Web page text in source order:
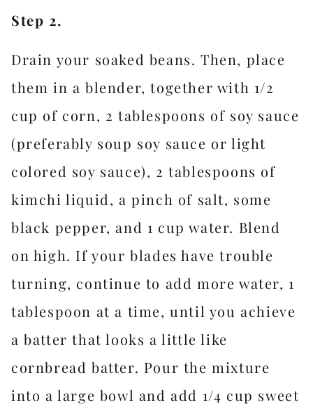
Step 2.
Drain your soaked beans. Then, place
them in a blender, together with 1/2
cup of corn, 2 tablespoons of soy sauce
(preferably soup soy sauce or light
colored soy sauce), 2 tablespoons of
kimchi liquid, a pinch of salt, some
black pepper, and 1 cup water. Blend
on high. If your blades have trouble
turning, continue to add more water, 1
tablespoon at a time, until you achieve
a batter that looks a little like
cornbread batter. Pour the mixture
into a large bowl and add 1/4 cup sweet